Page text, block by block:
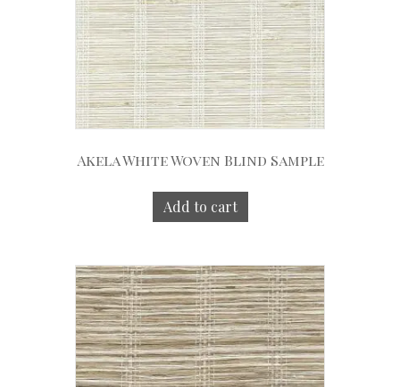
Akela White Woven Blind Sample
Add to cart